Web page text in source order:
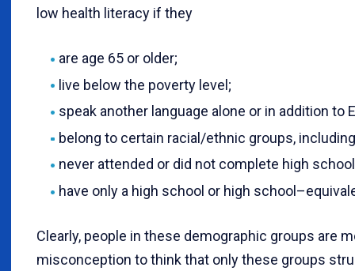
low health literacy if they
are age 65 or older;
live below the poverty level;
speak another language alone or in addition to
belong to certain racial/ethnic groups,
never attended or did not complete high
have only a high school or high
Clearly, people in these demographic groups are
misconception to think that only these groups